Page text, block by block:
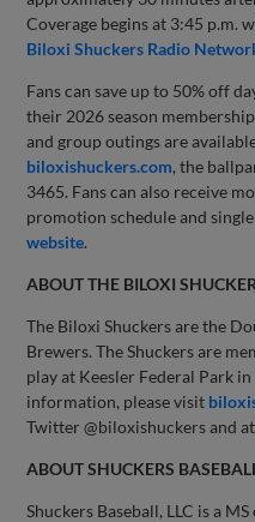
Coverage begins at 3:45 p.m.
Biloxi Shuckers Radio
Fans can save up to 50% off
their 2026 season
and group outings are
biloxishuckers.com, the
3465. Fans can also receive
promotion schedule and
website.
ABOUT THE BILOXI
The Biloxi Shuckers are the
Brewers. The Shuckers are
play at Keesler Federal Park
information, please visit
Twitter @biloxishuckers and
ABOUT SHUCKERS
Shuckers Baseball, LLC is a